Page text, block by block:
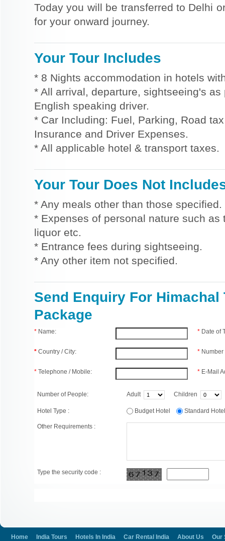
Today you will be transferred to Delhi
for your onward journey.
Your Tour Includes
* 8 Nights accommodation in hotels
* All arrival, departure, sightseeing's
English speaking driver.
* Car Including: Fuel, Parking, Road
Insurance and Driver Expenses.
* All applicable hotel & transport taxes.
Your Tour Does Not
* Any meals other than those specified.
* Expenses of personal nature such
liquor etc.
* Entrance fees during sightseeing.
* Any other item not specified.
Send Enquiry For Himachal
Package
* Name:
* Country / City:
* Telephone / Mobile:
* Date of
*
* E-Mail
Number of People: Adult Children
Hotel Type : Budget Hotel Standard
Other Requirements :
Type the security code :
Home India Tours Hotels In India Car Rental India About Us
Our